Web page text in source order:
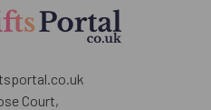
Court,